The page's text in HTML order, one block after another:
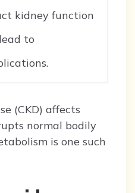
kidney function
to
(CKD) affects
normal bodily
is one such